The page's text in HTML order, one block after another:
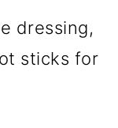
dressing,
sticks for